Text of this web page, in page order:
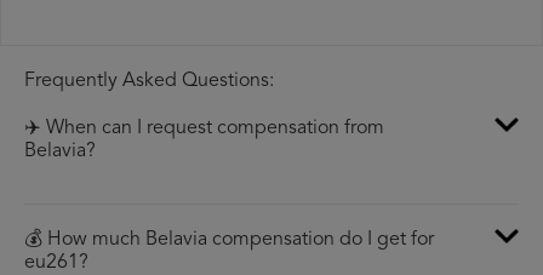
Frequently Asked Questions:
✈️ When can I request compensation from
Belavia?
💰 How much Belavia compensation do I get for
eu261?